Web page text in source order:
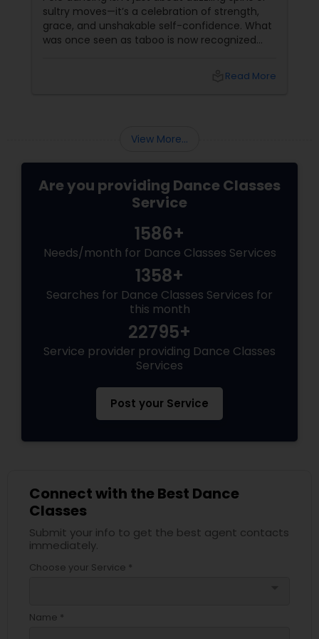
sultry moves—it’s a celebration of strength,
grace, and unshakable self-confidence. What
was once seen as taboo is now recognized
Read More
View More...
Are you providing Dance Classes
Service
1586+
Needs/month for Dance Classes Services
1358+
Searches for Dance Classes Services for
this month
22795+
Service provider providing Dance Classes
Services
Post your Service
Connect with the Best Dance
Classes
Submit your info to get the best agent contacts
immediately.
Choose your Service *
Name *